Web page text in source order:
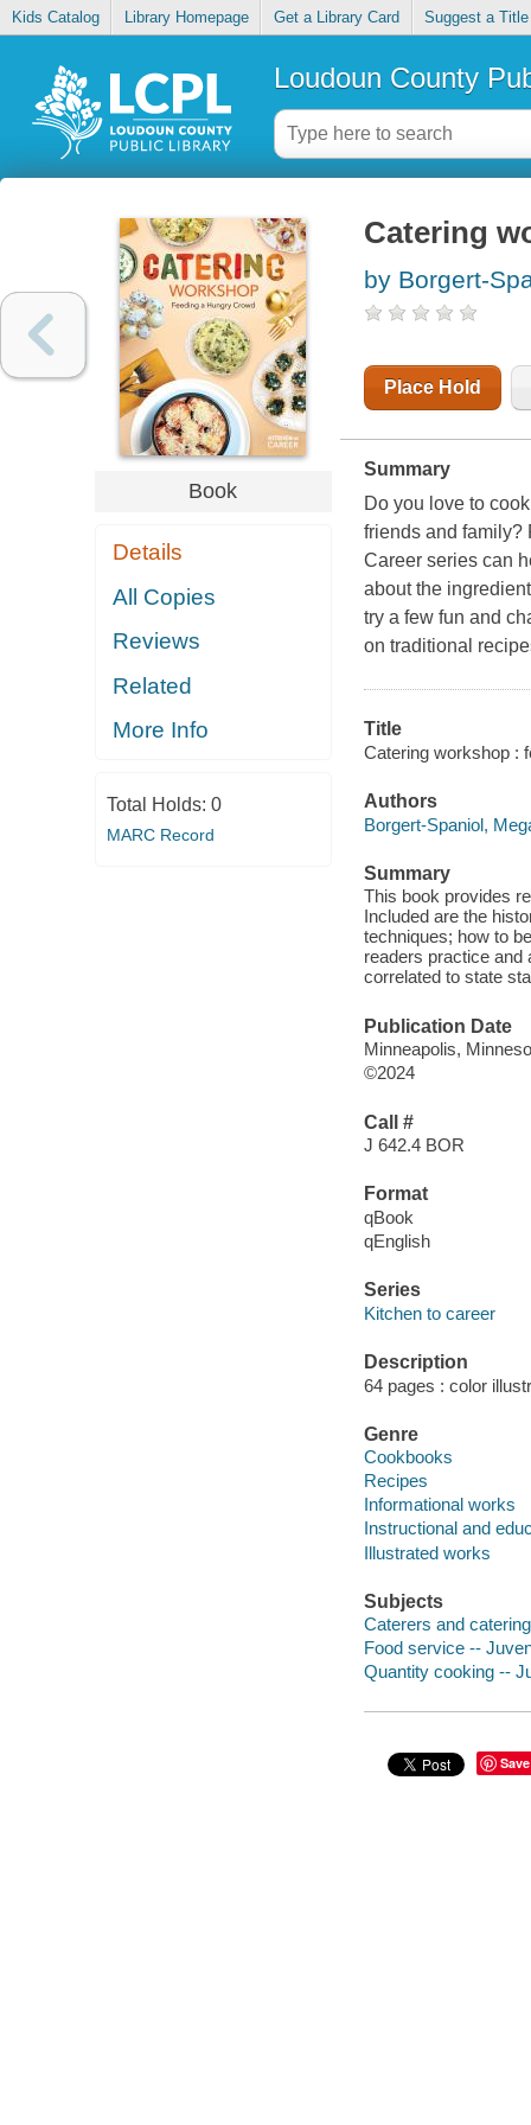
Kids Catalog Library Homepage Get a Library Card Suggest a Title
Loudoun County
Book
Details
All Copies
Reviews
Related
More Info
Total Holds: 0
MARC Record
Catering
by Borgert-
Place Hold
Summary
Do you love to
friends and family?
Career series can
about the
try a few fun and
on traditional
Title
Catering workshop :
Authors
Borgert-Spaniol,
Summary
This book provides
Included are the
techniques; how to
readers practice and
correlated to state
Publication Date
Minneapolis,
©2024
Call #
J 642.4 BOR
Format
qBook
qEnglish
Series
Kitchen to career
Description
64 pages : color
Genre
Cookbooks
Recipes
Informational works
Instructional and
Illustrated works
Subjects
Caterers and
Food service --
Quantity cooking --
Save